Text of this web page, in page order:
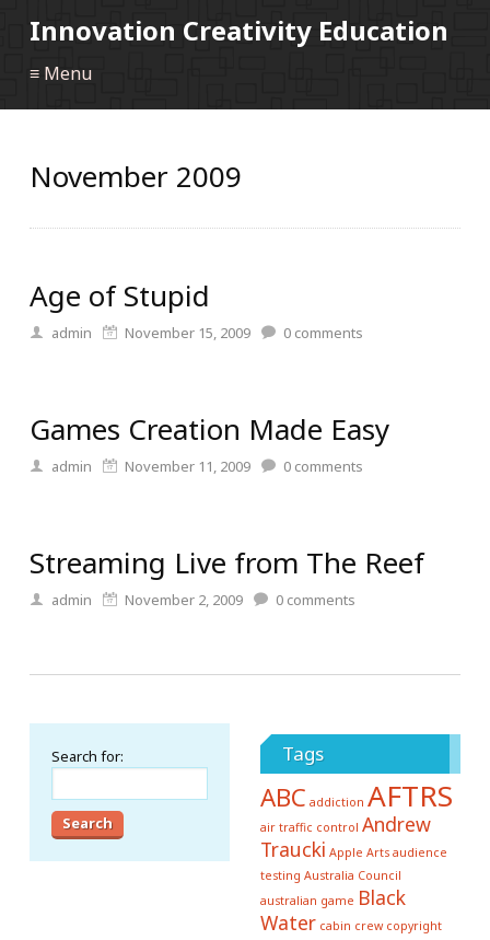
Innovation Creativity Education
≡ Menu
November 2009
Age of Stupid
admin November 15, 2009 0 comments
Games Creation Made Easy
admin November 11, 2009 0 comments
Streaming Live from The Reef
admin November 2, 2009 0 comments
Search for: Tags
ABC addiction AFTRS
air traffic control Andrew
Traucki Apple Arts audience
testing Australia Council
australian game Black
Water cabin crew copyright